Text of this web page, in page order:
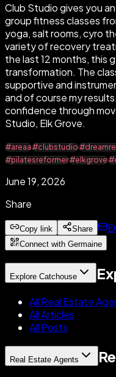
Club Studio gives you
group fitness classes
yoga, salt rooms, cyro
variety of recovery
the last 12 months, this
transformation. The
supportive and
and of course my
confidence through
Studio, Elk Grove.
#areaa#clubstudio
#pilatesreformer#elkgrove
June 19, 2026
Share
Copy link Share
Connect with Germaine
Explore Catchouse
All Real Estate
All Articles
All Posts
Real Estate Agents